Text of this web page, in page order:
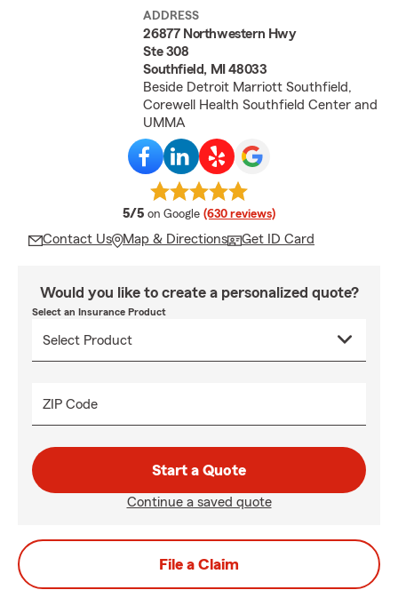
ADDRESS
26877 Northwestern Hwy
Ste 308
Southfield, MI 48033
Beside Detroit Marriott Southfield,
Corewell Health Southfield Center and
UMMA
5/5 average rating
on Google (630 reviews)
Contact Us Map & Directions Get ID Card
Would you like to create a personalized quote?
Select an Insurance Product
ZIP Code
Start a Quote
Continue a saved quote
File a Claim